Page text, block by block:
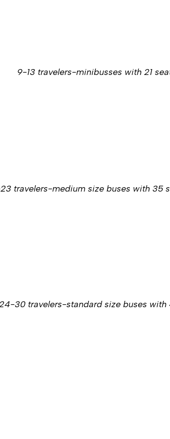
9-13 travelers-minibusses with 21
travelers-medium size buses with 35
30 travelers-standard size buses with